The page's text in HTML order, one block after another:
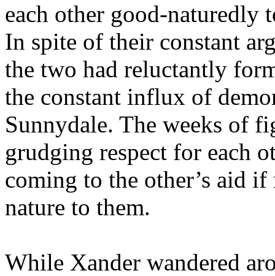
each other good-
In spite of their constant
the two had reluctantly
the constant influx of
Sunnydale. The weeks of
grudging respect for each
coming to the other’s aid if
nature to them.
While Xander wandered